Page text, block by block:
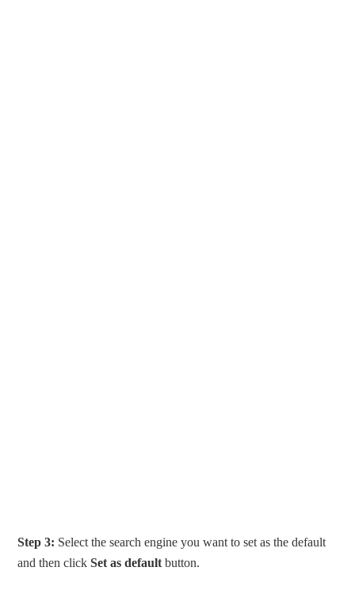
Step 3: Select the search engine you want to set as the default
and then clickSet as default button.